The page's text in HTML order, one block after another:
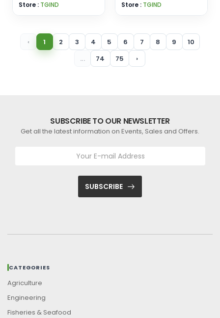
Store : TGIND
Store : TGIND
‹ 1 2 3 4 5 6 7 8 9
10
...
74 75 ›
SUBSCRIBE TO OUR NEWSLETTER
Get all the latest information on Events, Sales and Offers.
SUBSCRIBE
CATEGORIES
Agriculture
Engineering
Fisheries & Seafood